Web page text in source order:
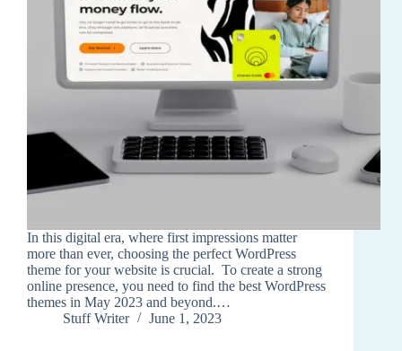
In this digital era, where first impressions matter
more than ever, choosing the perfect WordPress
theme for your website is crucial. To create a strong
online presence, you need to find the best WordPress
themes in May 2023 and beyond.…
Stuff Writer
June 1, 2023